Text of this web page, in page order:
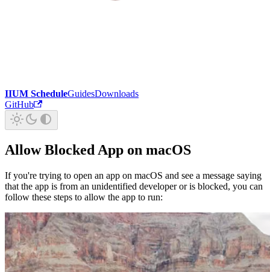
IIUM ScheduleGuidesDownloads
GitHub
Allow Blocked App on macOS
If you're trying to open an app on macOS and see a message saying
that the app is from an unidentified developer or is blocked, you can
follow these steps to allow the app to run: